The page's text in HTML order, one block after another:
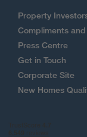
Property
Compliments
Press Centre
Get in Touch
Corporate Site
New Homes